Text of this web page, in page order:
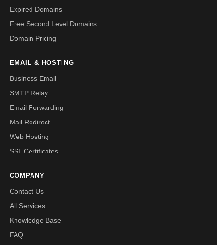
Expired Domains
Free Second Level Domains
Domain Pricing
EMAIL & HOSTING
Business Email
SMTP Relay
Email Forwarding
Mail Redirect
Web Hosting
SSL Certificates
COMPANY
Contact Us
All Services
Knowledge Base
FAQ